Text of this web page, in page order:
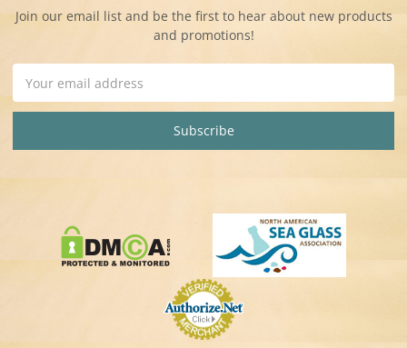
Join our email list and be the first to hear about new products
and promotions!
Address